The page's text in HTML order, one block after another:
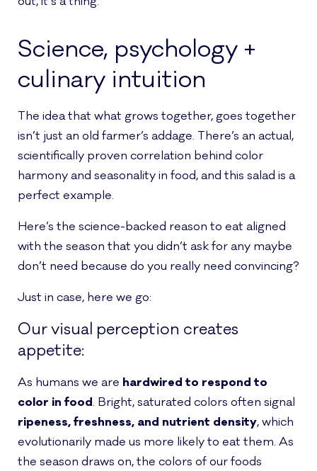
Science, psychology +
culinary intuition
The idea that what grows together, goes together
isn’t just an old farmer’s addage. There’s an actual,
scientifically proven correlation behind color
harmony and seasonality in food, and this salad is a
perfect example.
Here’s the science-backed reason to eat aligned
with the season that you didn’t ask for any maybe
don’t need because do you really need convincing?
Just in case, here we go:
Our visual perception creates
appetite:
As humans we are hardwired to respond to
color in food. Bright, saturated colors often signal
ripeness, freshness, and nutrient density, which
evolutionarily made us more likely to eat them. As
the season draws on, the colors of our foods